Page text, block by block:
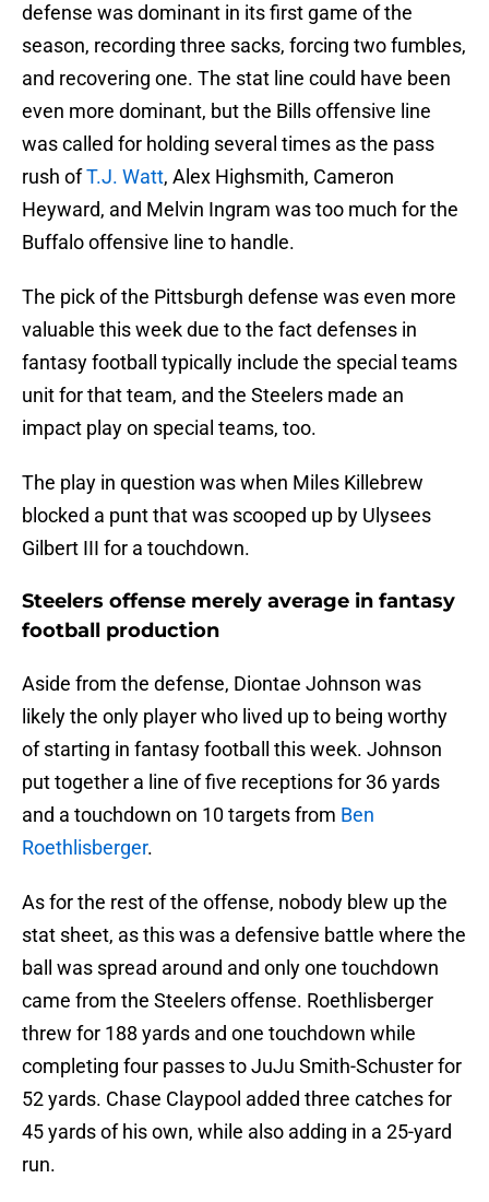
defense was dominant in its first game of the
season, recording three sacks, forcing two fumbles,
and recovering one. The stat line could have been
even more dominant, but the Bills offensive line
was called for holding several times as the pass
rush ofT.J. Watt, Alex Highsmith, Cameron
Heyward, and Melvin Ingram was too much for the
Buffalo offensive line to handle.
The pick of the Pittsburgh defense was even more
valuable this week due to the fact defenses in
fantasy football typically include the special teams
unit for that team, and the Steelers made an
impact play on special teams, too.
The play in question was when Miles Killebrew
blocked a punt that was scooped up by Ulysees
Gilbert III for a touchdown.
Steelers offense merely average in fantasy
football production
Aside from the defense, Diontae Johnson was
likely the only player who lived up to being worthy
of starting in fantasy football this week. Johnson
put together a line of five receptions for 36 yards
and a touchdown on 10 targets from Ben
Roethlisberger.
As for the rest of the offense, nobody blew up the
stat sheet, as this was a defensive battle where the
ball was spread around and only one touchdown
came from the Steelers offense. Roethlisberger
threw for 188 yards and one touchdown while
completing four passes to JuJu Smith-Schuster for
52 yards. Chase Claypool added three catches for
45 yards of his own, while also adding in a 25-yard
run.